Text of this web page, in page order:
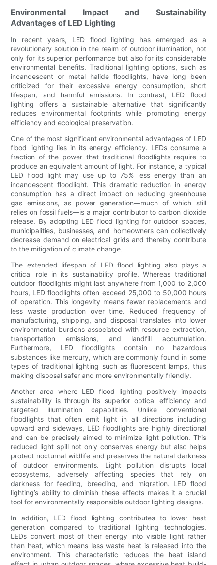
Environmental Impact and Sustainability
Advantages of LED Lighting
In recent years, LED flood lighting has emerged as a
revolutionary solution in the realm of outdoor illumination, not
only for its superior performance but also for its considerable
environmental benefits. Traditional lighting options, such as
incandescent or metal halide floodlights, have long been
criticized for their excessive energy consumption, short
lifespan, and harmful emissions. In contrast, LED flood
lighting offers a sustainable alternative that significantly
reduces environmental footprints while promoting energy
efficiency and ecological preservation.
One of the most significant environmental advantages of LED
flood lighting lies in its energy efficiency. LEDs consume a
fraction of the power that traditional floodlights require to
produce an equivalent amount of light. For instance, a typical
LED flood light may use up to 75% less energy than an
incandescent floodlight. This dramatic reduction in energy
consumption has a direct impact on reducing greenhouse
gas emissions, as power generation—much of which still
relies on fossil fuels—is a major contributor to carbon dioxide
release. By adopting LED flood lighting for outdoor spaces,
municipalities, businesses, and homeowners can collectively
decrease demand on electrical grids and thereby contribute
to the mitigation of climate change.
The extended lifespan of LED flood lighting also plays a
critical role in its sustainability profile. Whereas traditional
outdoor floodlights might last anywhere from 1,000 to 2,000
hours, LED floodlights often exceed 25,000 to 50,000 hours
of operation. This longevity means fewer replacements and
less waste production over time. Reduced frequency of
manufacturing, shipping, and disposal translates into lower
environmental burdens associated with resource extraction,
transportation emissions, and landfill accumulation.
Furthermore, LED floodlights contain no hazardous
substances like mercury, which are commonly found in some
types of traditional lighting such as fluorescent lamps, thus
making disposal safer and more environmentally friendly.
Another area where LED flood lighting positively impacts
sustainability is through its superior optical efficiency and
targeted illumination capabilities. Unlike conventional
floodlights that often emit light in all directions including
upward and sideways, LED floodlights are highly directional
and can be precisely aimed to minimize light pollution. This
reduced light spill not only conserves energy but also helps
protect nocturnal wildlife and preserves the natural darkness
of outdoor environments. Light pollution disrupts local
ecosystems, adversely affecting species that rely on
darkness for feeding, breeding, and migration. LED flood
lighting’s ability to diminish these effects makes it a crucial
tool for environmentally responsible outdoor lighting designs.
In addition, LED flood lighting contributes to lower heat
generation compared to traditional lighting technologies.
LEDs convert most of their energy into visible light rather
than heat, which means less waste heat is released into the
environment. This characteristic reduces the heat island